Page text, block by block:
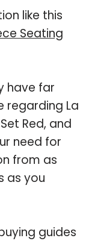
like this
Seating
have far
regarding La
Red, and
need for
from as
as you
guides